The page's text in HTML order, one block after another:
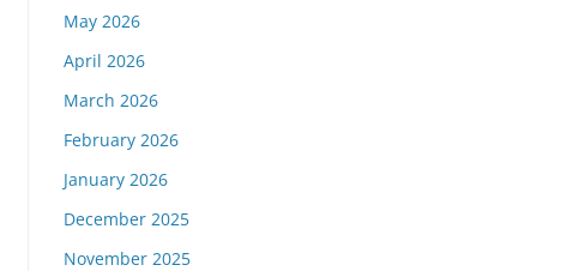
May 2026
April 2026
March 2026
February 2026
January 2026
December 2025
November 2025